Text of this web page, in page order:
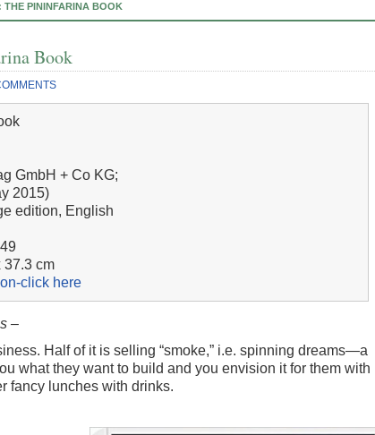
THE PININFARINA BOOK
Book
GmbH + Co KG;
2015)
edition, English
37.3 cm
click here
–
Half of it is selling “smoke,” i.e. spinning dreams—a
what they want to build and you envision it for them with
fancy lunches with drinks.